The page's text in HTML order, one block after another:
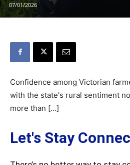
07/01/2026
Confidence among Victorian
with the state's rural sentiment
more than […]
Let's Stay